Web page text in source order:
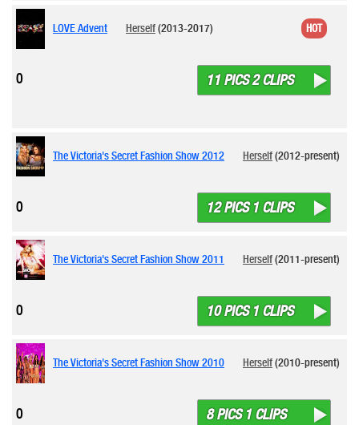
LOVE Advent Herself(2013-2017)
11 PICS 2 CLIPS
0
HOT
The Victoria's Secret Fashion Show 2012 Herself(2012-present)
12 PICS 1 CLIPS
0
The Victoria's Secret Fashion Show 2011 Herself(2011-present)
10 PICS 1 CLIPS
0
The Victoria's Secret Fashion Show 2010 Herself(2010-present)
8 PICS 1 CLIPS
0